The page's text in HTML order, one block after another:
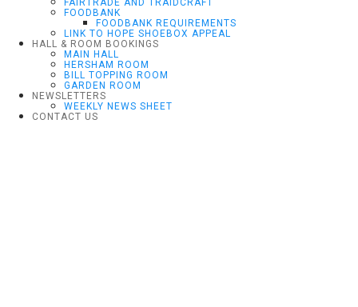
FAIRTRADE AND TRAIDCRAFT
FOODBANK
FOODBANK REQUIREMENTS
LINK TO HOPE SHOEBOX APPEAL
HALL & ROOM BOOKINGS
MAIN HALL
HERSHAM ROOM
BILL TOPPING ROOM
GARDEN ROOM
NEWSLETTERS
WEEKLY NEWS SHEET
CONTACT US